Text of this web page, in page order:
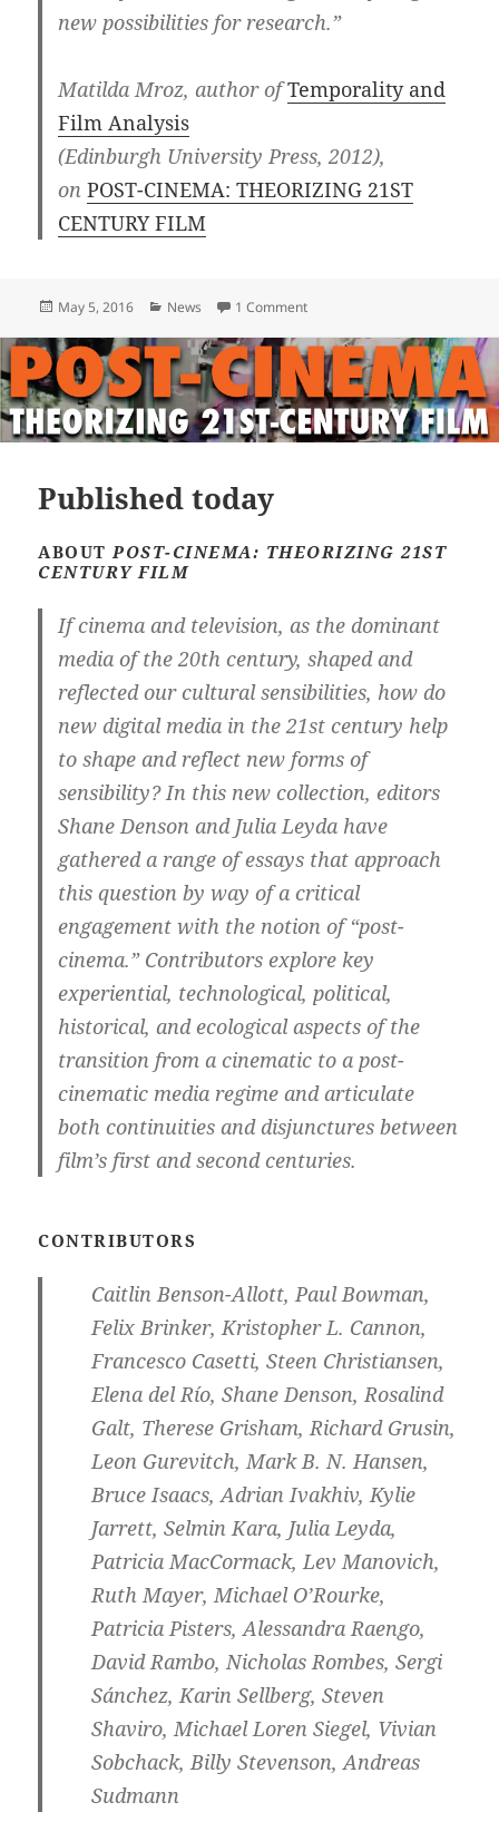
new possibilities for research.”
Matilda Mroz, author ofTemporality and
Film Analysis
(Edinburgh University Press, 2012),
onPOST-CINEMA: THEORIZING 21ST
CENTURY FILM
Posted
May 5, 2016 Categories
News 1 Commenton Recommendation for
Published today
ABOUT POST-CINEMA: THEORIZING 21ST
CENTURY FILM
If cinema and television, as the dominant
media of the 20th century, shaped and
reflected our cultural sensibilities, how do
new digital media in the 21st century help
to shape and reflect new forms of
sensibility? In this new collection, editors
Shane Denson and Julia Leyda have
gathered a range of essays that approach
this question by way of a critical
engagement with the notion of “post-
cinema.” Contributors explore key
experiential, technological, political,
historical, and ecological aspects of the
transition from a cinematic to a post-
cinematic media regime and articulate
both continuities and disjunctures between
film’s first and second centuries.
CONTRIBUTORS
Caitlin Benson-Allott, Paul Bowman,
Felix Brinker, Kristopher L. Cannon,
Francesco Casetti, Steen Christiansen,
Elena del Río, Shane Denson, Rosalind
Galt, Therese Grisham, Richard Grusin,
Leon Gurevitch, Mark B. N. Hansen,
Bruce Isaacs, Adrian Ivakhiv, Kylie
Jarrett, Selmin Kara, ​Julia Leyda,
Patricia MacCormack, Lev Manovich,
Ruth Mayer, Michael O’Rourke,
Patricia Pisters, Alessandra Raengo,
David Rambo, Nicholas Rombes, Sergi
Sánchez, Karin Sellberg, Steven
Shaviro, Michael Loren Siegel, Vivian
Sobchack, Billy Stevenson, Andreas
Sudmann